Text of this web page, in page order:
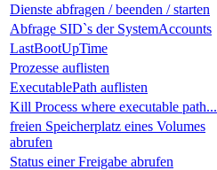
Dienste abfragen / beenden / starten
Abfrage SID`s der SystemAccounts
LastBootUpTime
Prozesse auflisten
ExecutablePath auflisten
Kill Process where executable path...
freien Speicherplatz eines Volumes
abrufen
Status einer Freigabe abrufen